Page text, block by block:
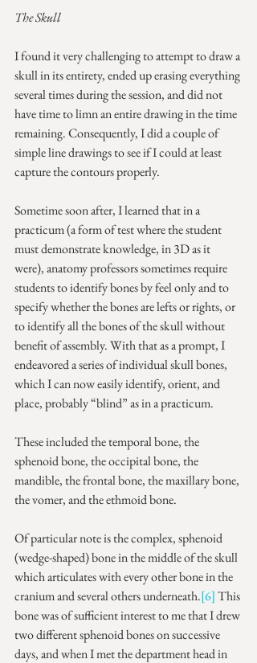
The Skull
I found it very challenging to attempt to draw a
skull in its entirety, ended up erasing everything
several times during the session, and did not
have time to limn an entire drawing in the time
remaining. Consequently, I did a couple of
simple line drawings to see if I could at least
capture the contours properly.
Sometime soon after, I learned that in a
practicum (a form of test where the student
must demonstrate knowledge, in 3D as it
were), anatomy professors sometimes require
students to identify bones by feel only and to
specify whether the bones are lefts or rights, or
to identify all the bones of the skull without
benefit of assembly. With that as a prompt, I
endeavored a series of individual skull bones,
which I can now easily identify, orient, and
place, probably “blind” as in a practicum.
These included the temporal bone, the
sphenoid bone, the occipital bone, the
mandible, the frontal bone, the maxillary bone,
the vomer, and the ethmoid bone.
Of particular note is the complex, sphenoid
(wedge-shaped) bone in the middle of the skull
which articulates with every other bone in the
cranium and several others underneath.[6] This
bone was of sufficient interest to me that I drew
two different sphenoid bones on successive
days, and when I met the department head in